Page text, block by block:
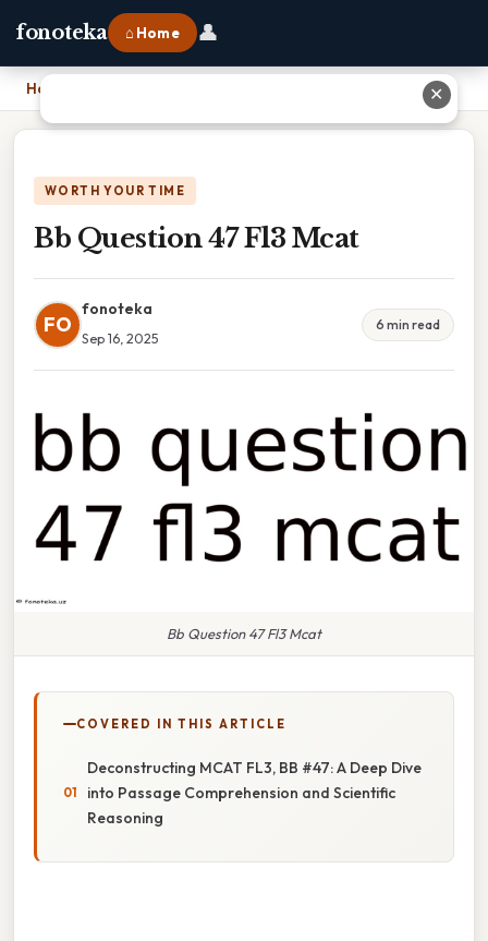
fonoteka ⌂ Home 👤
Home
WORTH YOUR TIME
Bb Question 47 Fl3 Mcat
FO
fonoteka
Sep 16, 2025
6 min read
Bb Question 47 Fl3 Mcat
COVERED IN THIS ARTICLE
Deconstructing MCAT FL3, BB #47: A Deep Dive
into Passage Comprehension and Scientific
Reasoning
✕